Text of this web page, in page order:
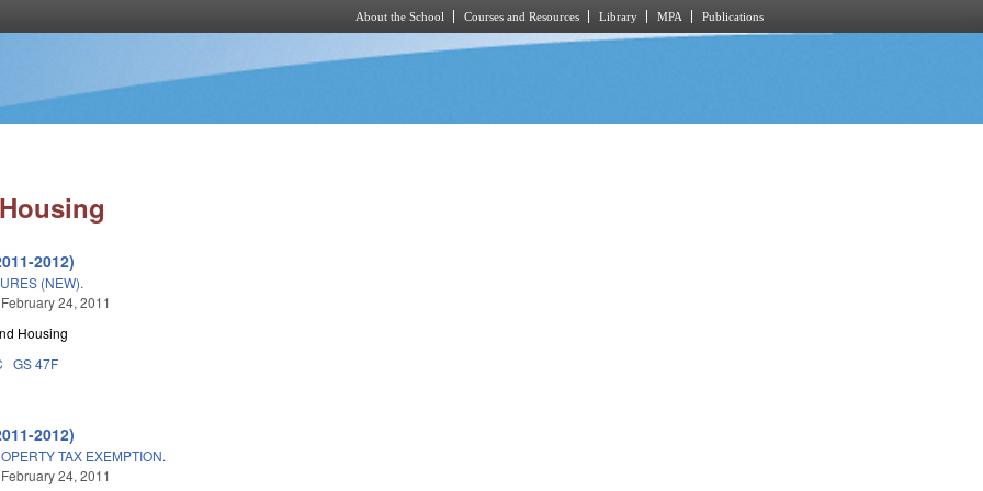
About the School Courses and Resources Library MPA Publications
2012)
(NEW).
24, 2011
Housing
GS 47F
2012)
TAX EXEMPTION.
24, 2011